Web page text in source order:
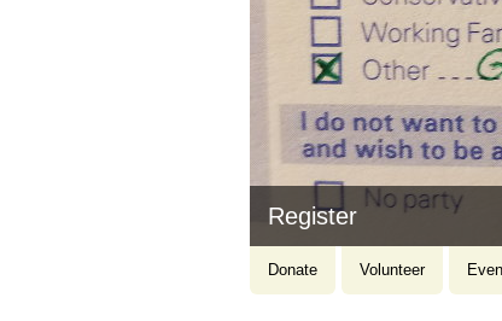
Donate
Donate Volunteer